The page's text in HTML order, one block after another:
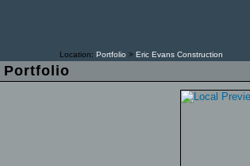
Location: Portfolio > Eric Evans Construction
Portfolio